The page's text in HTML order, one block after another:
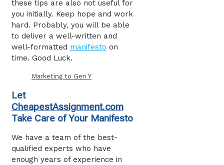
these tips are also not useful for
you initially. Keep hope and work
hard. Probably, you will be able
to deliver a well-written and
well-formatted manifesto on
time. Good Luck.
Marketing to Gen Y
Let
CheapestAssignment.com
Take Care of Your Manifesto
We have a team of the best-
qualified experts who have
enough years of experience in